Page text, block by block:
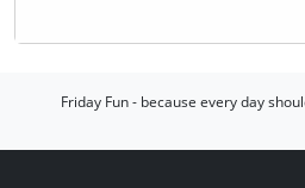
Friday Fun - because every day